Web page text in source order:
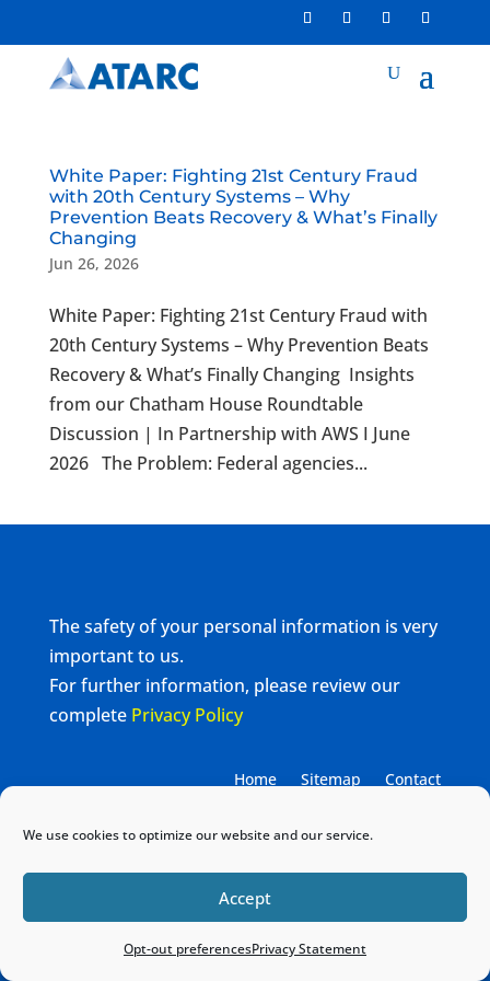
We use cookies to optimize our website and our service.
Accept
Opt-out preferencesPrivacy Statement
White Paper: Fighting 21st Century Fraud
with 20th Century Systems – Why
Prevention Beats Recovery & What’s Finally
Changing
Jun 26, 2026
White Paper: Fighting 21st Century Fraud with
20th Century Systems – Why Prevention Beats
Recovery & What’s Finally Changing Insights
from our Chatham House Roundtable
Discussion | In Partnership with AWS I June
2026 The Problem: Federal agencies...
The safety of your personal information is very
important to us.
For further information, please review our
complete Privacy Policy
Home Sitemap Contact